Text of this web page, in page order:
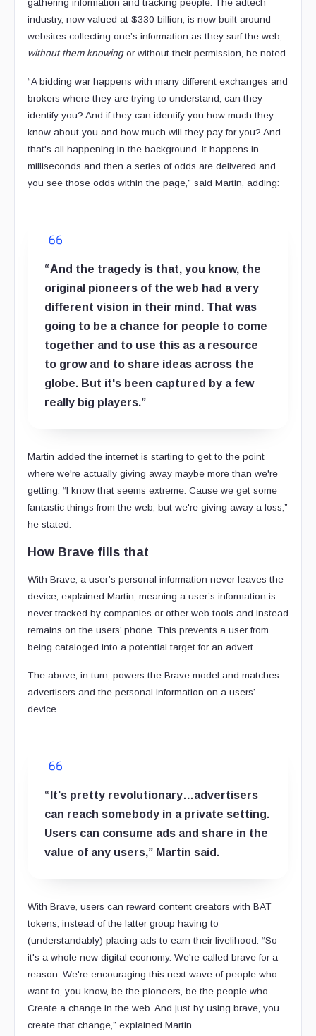
gathering information and tracking people. The adtech
industry, now valued at $330 billion, is now built around
websites collecting one’s information as they surf the web,
without them knowingor without their permission, he noted.
“A bidding war happens with many different exchanges and
brokers where they are trying to understand, can they
identify you? And if they can identify you how much they
know about you and how much will they pay for you? And
that's all happening in the background. It happens in
milliseconds and then a series of odds are delivered and
you see those odds within the page,” said Martin, adding:
“And the tragedy is that, you know, the
original pioneers of the web had a very
different vision in their mind. That was
going to be a chance for people to come
together and to use this as a resource
to grow and to share ideas across the
globe. But it's been captured by a few
really big players.”
Martin added the internet is starting to get to the point
where we're actually giving away maybe more than we're
getting. “I know that seems extreme. Cause we get some
fantastic things from the web, but we're giving away a loss,”
he stated.
How Brave fills that
With Brave, a user’s personal information never leaves the
device, explained Martin, meaning a user’s information is
never tracked by companies or other web tools and instead
remains on the users’ phone. This prevents a user from
being cataloged into a potential target for an advert.
The above, in turn, powers the Brave model and matches
advertisers and the personal information on a users’
device.
“It's pretty revolutionary…advertisers
can reach somebody in a private setting.
Users can consume ads and share in the
value of any users,” Martin said.
With Brave, users can reward content creators with BAT
tokens, instead of the latter group having to
(understandably) placing ads to earn their livelihood. “So
it's a whole new digital economy. We're called brave for a
reason. We're encouraging this next wave of people who
want to, you know, be the pioneers, be the people who.
Create a change in the web. And just by using brave, you
create that change,” explained Martin.